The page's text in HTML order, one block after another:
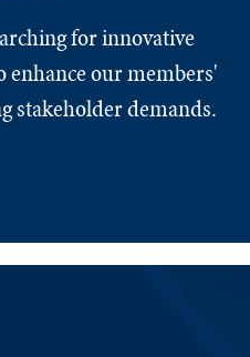
for innovative
enhance our members'
stakeholder demands.